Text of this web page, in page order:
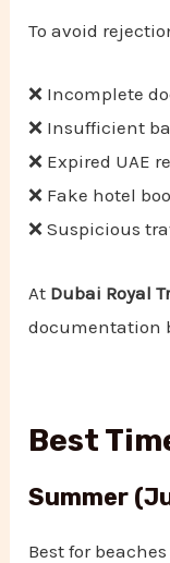
To avoid
❌ Incomplete
❌ Insufficient
❌ Expired UAE
❌ Fake hotel
❌ Suspicious
At Dubai Royal
documentation
Best
Summer
Best for